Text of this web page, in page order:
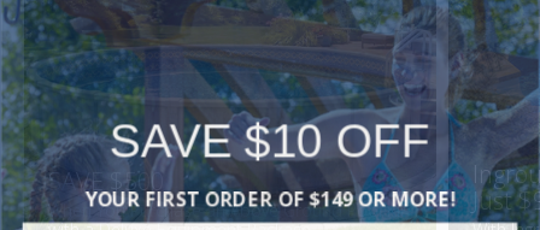
SAVE $500
When You Purchase an Above Ground Pool Kit
Just
SAVE $10 OFF
YOUR FIRST ORDER OF $149 OR MORE!